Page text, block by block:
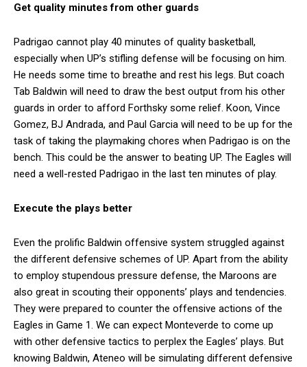
Get quality minutes from other guards
Padrigao cannot play 40 minutes of quality basketball,
especially when UP’s stifling defense will be focusing on him.
He needs some time to breathe and rest his legs. But coach
Tab Baldwin will need to draw the best output from his other
guards in order to afford Forthsky some relief. Koon, Vince
Gomez, BJ Andrada, and Paul Garcia will need to be up for the
task of taking the playmaking chores when Padrigao is on the
bench. This could be the answer to beating UP. The Eagles will
need a well-rested Padrigao in the last ten minutes of play.
Execute the plays better
Even the prolific Baldwin offensive system struggled against
the different defensive schemes of UP. Apart from the ability
to employ stupendous pressure defense, the Maroons are
also great in scouting their opponents’ plays and tendencies.
They were prepared to counter the offensive actions of the
Eagles in Game 1. We can expect Monteverde to come up
with other defensive tactics to perplex the Eagles’ plays. But
knowing Baldwin, Ateneo will be simulating different defensive